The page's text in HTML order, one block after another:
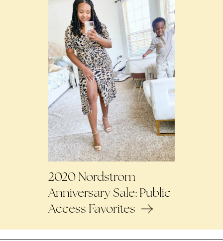
2020 Nordstrom
Anniversary Sale: Public
Access Favorites